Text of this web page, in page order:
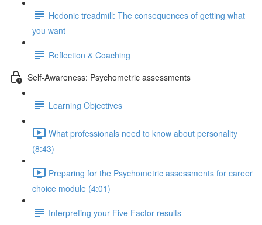
Hedonic treadmill: The consequences of getting what
you want
Reflection & Coaching
Self-Awareness: Psychometric assessments
Learning Objectives
What professionals need to know about personality
(8:43)
Preparing for the Psychometric assessments for career
choice module (4:01)
Interpreting your Five Factor results